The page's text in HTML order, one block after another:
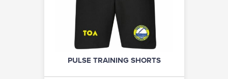
PULSE TRAINING SHORTS